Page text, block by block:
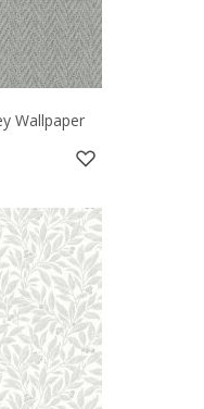
Wallpaper